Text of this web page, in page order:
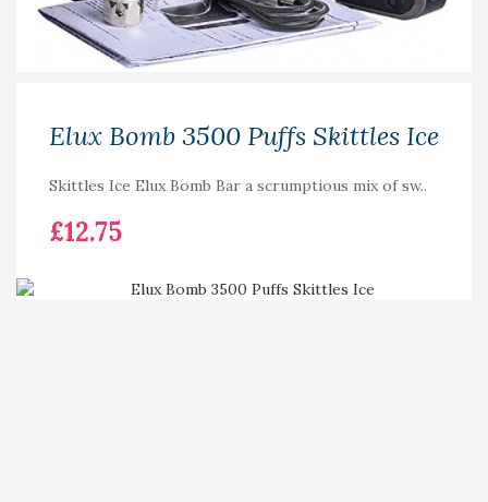
Elux Bomb 3500 Puffs Skittles Ice
Skittles Ice Elux Bomb Bar a scrumptious mix of sw..
£12.75